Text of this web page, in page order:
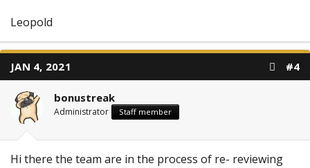
Leopold
JAN 4, 2021 #4
bonustreak
Administrator Staff member
Hi there the team are in the process of re- reviewing